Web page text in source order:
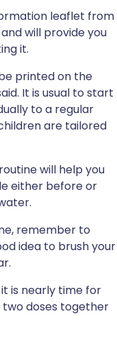
leaflet from
will provide you
it.
printed on the
It is usual to start
to a regular
are tailored
will help you
either before or
remember to
idea to brush your
is nearly time for
two doses together